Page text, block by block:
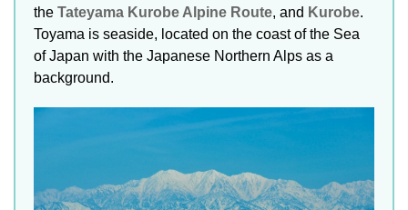
the Tateyama Kurobe Alpine Route, and Kurobe.
Toyama is seaside, located on the coast of the Sea
of Japan with the Japanese Northern Alps as a
background.